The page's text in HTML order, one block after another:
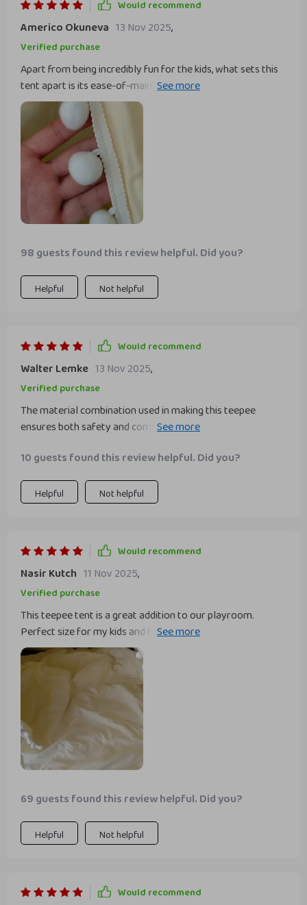
addition to their play area. highly recommend it to anyone
looking for a fun and stylish play tent for their kids.
Would recommend
Americo Okuneva 13 Nov 2025,
Verified purchase
Apart from being incredibly fun for the kids, what sets this
tent apart is its ease-of-maintenance - just toss it in the
washing machine when needed! Also worth mentioning are
the quality materials used; solid pine wood ensures
sturdiness while soft cotton adds comfort.
98 guests found this review helpful. Did you?
Helpful Not helpful
Would recommend
Walter Lemke 13 Nov 2025,
Verified purchase
The material combination used in making this teepee
ensures both safety and comfortability for my child’s play
soft cotton guarantees coziness during playtime – all
these without compromising our commitment to be eco-
friendly as they’ve incorporated recycled ABS!
10 guests found this review helpful. Did you?
Helpful Not helpful
Would recommend
Nasir Kutch 11 Nov 2025,
Verified purchase
This teepee tent is a great addition to our playroom.
Perfect size for my kids and fits comfortably in various
areas of the house.
69 guests found this review helpful. Did you?
Helpful Not helpful
Would recommend